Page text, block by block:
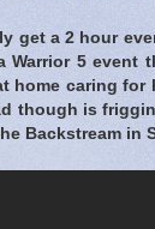
get a 2 hour
Warrior 5
home caring
though is
Backstream in